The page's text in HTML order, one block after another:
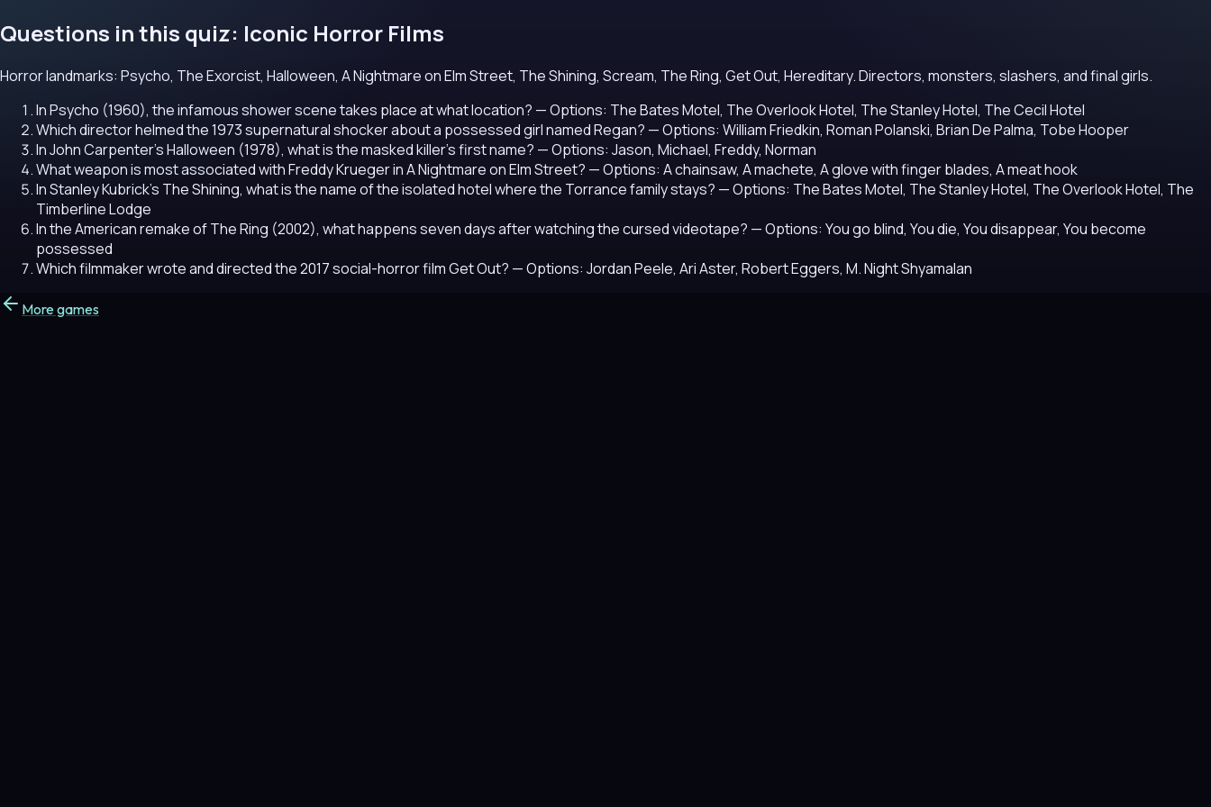
Questions in this quiz: Iconic Horror Films
Horror landmarks: Psycho, The Exorcist, Halloween, A Nightmare on Elm Street, The Shining, Scream, The Ring, Get Out, Hereditary. Directors, monsters, slashers, and final girls.
In Psycho (1960), the infamous shower scene takes place at what location? — Options: The Bates Motel, The Overlook Hotel, The Stanley Hotel, The Cecil Hotel
Which director helmed the 1973 supernatural shocker about a possessed girl named Regan? — Options: William Friedkin, Roman Polanski, Brian De Palma, Tobe Hooper
In John Carpenter's Halloween (1978), what is the masked killer's first name? — Options: Jason, Michael, Freddy, Norman
What weapon is most associated with Freddy Krueger in A Nightmare on Elm Street? — Options: A chainsaw, A machete, A glove with finger blades, A meat hook
In Stanley Kubrick's The Shining, what is the name of the isolated hotel where the Torrance family stays? — Options: The Bates Motel, The Stanley Hotel, The Overlook Hotel, The
Timberline Lodge
In the American remake of The Ring (2002), what happens seven days after watching the cursed videotape? — Options: You go blind, You die, You disappear, You become
possessed
Which filmmaker wrote and directed the 2017 social-horror film Get Out? — Options: Jordan Peele, Ari Aster, Robert Eggers, M. Night Shyamalan
More games